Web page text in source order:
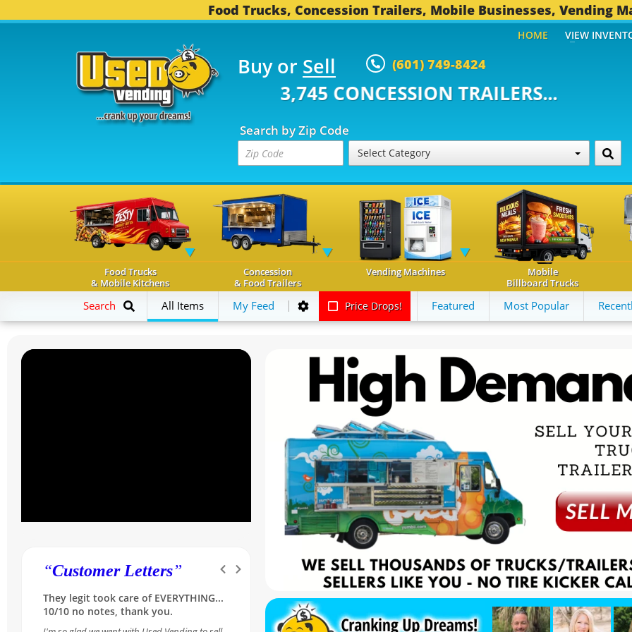
Food Trucks, Concession Trailers, Mobile Businesses, Vending
Buy or Sell (601) 749-8424
TRUCKS... 3,745 CONCESSION TRAILERS...
Search by Zip Code
Select Category
HOME VIEW
Food Trucks
& Mobile Kitchens
Concession
& Food Trailers
Vending Machines
Mobile
Billboard Trucks
Search All Items My Feed Price Drops! Featured Most Popular
“Customer Letters”
Was skeptical at first, but she made it
so simple and reassuring...A++ for our
Sales Rep Melissa